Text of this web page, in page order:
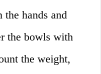
the hands and
the bowls with
the weight,